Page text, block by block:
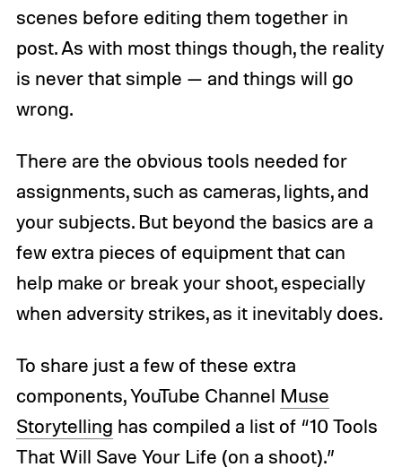
scenes before editing them together in
post. As with most things though, the reality
is never that simple — and things will go
wrong.
There are the obvious tools needed for
assignments, such as cameras, lights, and
your subjects. But beyond the basics are a
few extra pieces of equipment that can
help make or break your shoot, especially
when adversity strikes, as it inevitably does.
To share just a few of these extra
components, YouTube Channel Muse
Storytelling has compiled a list of “10 Tools
That Will Save Your Life (on a shoot).”